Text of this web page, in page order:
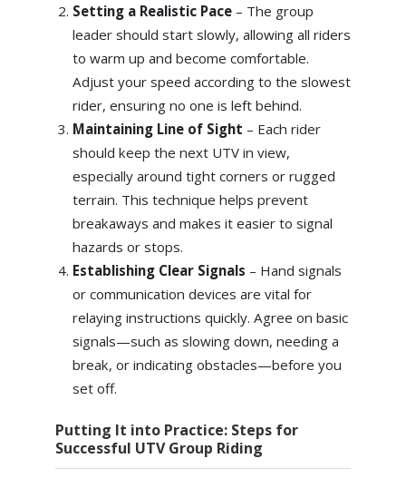
Setting a Realistic Pace – The group
leader should start slowly, allowing all riders
to warm up and become comfortable.
Adjust your speed according to the slowest
rider, ensuring no one is left behind.
Maintaining Line of Sight – Each rider
should keep the next UTV in view,
especially around tight corners or rugged
terrain. This technique helps prevent
breakaways and makes it easier to signal
hazards or stops.
Establishing Clear Signals – Hand signals
or communication devices are vital for
relaying instructions quickly. Agree on basic
signals—such as slowing down, needing a
break, or indicating obstacles—before you
set off.
Putting It into Practice: Steps for
Successful UTV Group Riding